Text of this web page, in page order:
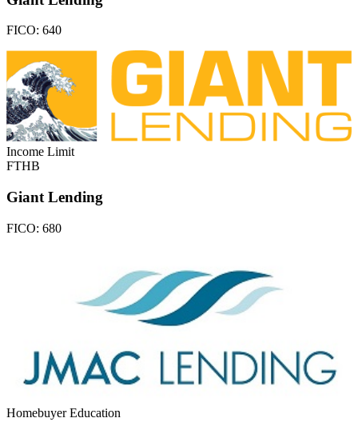
FICO: 640
Income Limit
FTHB
Giant Lending
FICO: 680
Homebuyer Education